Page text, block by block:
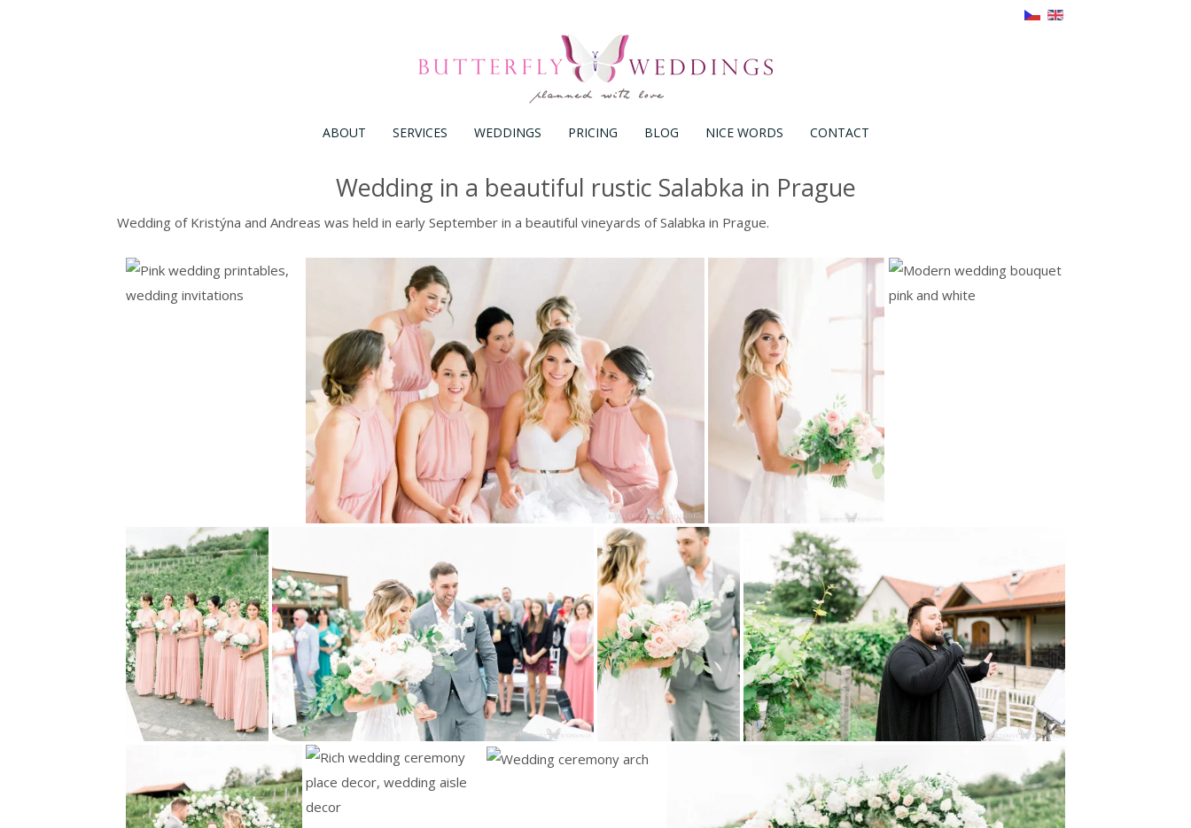
ABOUT SERVICES WEDDINGS PRICING BLOG NICE WORDS CONTACT
Wedding in a beautiful rustic Salabka in Prague
Wedding of Kristýna and Andreas was held in early September in a beautiful vineyards of Salabka in Prague.